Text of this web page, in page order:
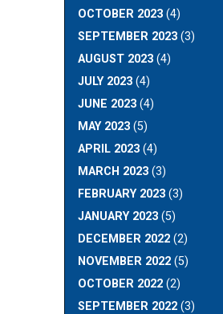
OCTOBER 2023(4)
SEPTEMBER 2023(3)
AUGUST 2023(4)
JULY 2023(4)
JUNE 2023(4)
MAY 2023(5)
APRIL 2023(4)
MARCH 2023(3)
FEBRUARY 2023(3)
JANUARY 2023(5)
DECEMBER 2022(2)
NOVEMBER 2022(5)
OCTOBER 2022(2)
SEPTEMBER 2022(3)